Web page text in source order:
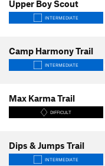
Upper Boy Scout
INTERMEDIATE
Camp Harmony Trail
INTERMEDIATE
Max Karma Trail
DIFFICULT
Dips & Jumps Trail
INTERMEDIATE